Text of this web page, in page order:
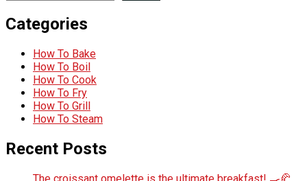
Categories
How To Bake
How To Boil
How To Cook
How To Fry
How To Grill
How To Steam
Recent Posts